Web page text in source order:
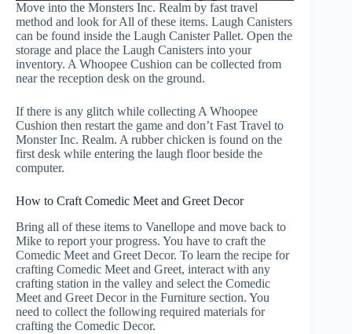
Move into the Monsters Inc. Realm by fast travel
method and look for All of these items. Laugh Canisters
can be found inside the Laugh Canister Pallet. Open the
storage and place the Laugh Canisters into your
inventory. A Whoopee Cushion can be collected from
near the reception desk on the ground.
If there is any glitch while collecting A Whoopee
Cushion then restart the game and don’t Fast Travel to
Monster Inc. Realm. A rubber chicken is found on the
first desk while entering the laugh floor beside the
computer.
How to Craft Comedic Meet and Greet Decor
Bring all of these items to Vanellope and move back to
Mike to report your progress. You have to craft the
Comedic Meet and Greet Decor. To learn the recipe for
crafting Comedic Meet and Greet, interact with any
crafting station in the valley and select the Comedic
Meet and Greet Decor in the Furniture section. You
need to collect the following required materials for
crafting the Comedic Decor.